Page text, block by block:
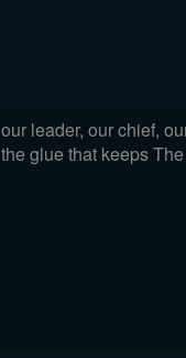
our leader, our chief,
the glue that keeps